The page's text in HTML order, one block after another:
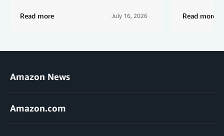
Read more July 16, 2026 Read more
Amazon News
Amazon.com